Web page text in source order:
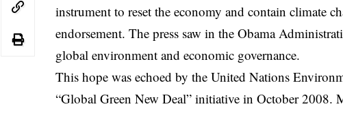
instrument to reset the economy and contain climate
endorsement. The press saw in the Obama
global environment and economic governance.
This hope was echoed by the United Nations
“Global Green New Deal” initiative in October 2008.